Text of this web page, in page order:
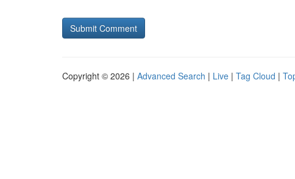
Copyright © 2026 | Advanced Search | Live | Tag Cloud |